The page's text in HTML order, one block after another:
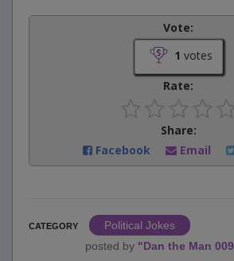
Vote:
1 votes
Rate:
Share:
Facebook
Email
CATEGORY
Political Jokes
posted by "Dan the Man 009